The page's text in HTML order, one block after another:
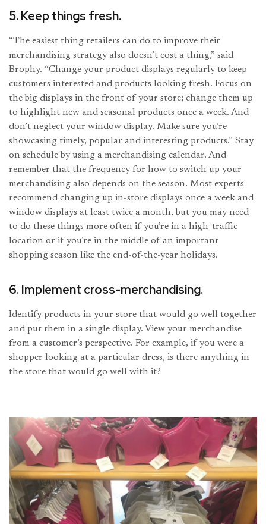
5. Keep things fresh.
“The easiest thing retailers can do to improve their
merchandising strategy also doesn’t cost a thing,” said
Brophy. “Change your product displays regularly to keep
customers interested and products looking fresh. Focus on
the big displays in the front of your store; change them up
to highlight new and seasonal products once a week. And
don’t neglect your window display. Make sure you’re
showcasing timely, popular and interesting products.” Stay
on schedule by using a merchandising calendar. And
remember that the frequency for how to switch up your
merchandising also depends on the season. Most experts
recommend changing up in-store displays once a week and
window displays at least twice a month, but you may need
to do these things more often if you’re in a high-traffic
location or if you’re in the middle of an important
shopping season like the end-of-the-year holidays.
6. Implement cross-merchandising.
Identify products in your store that would go well together
and put them in a single display. View your merchandise
from a customer’s perspective. For example, if you were a
shopper looking at a particular dress, is there anything in
the store that would go well with it?